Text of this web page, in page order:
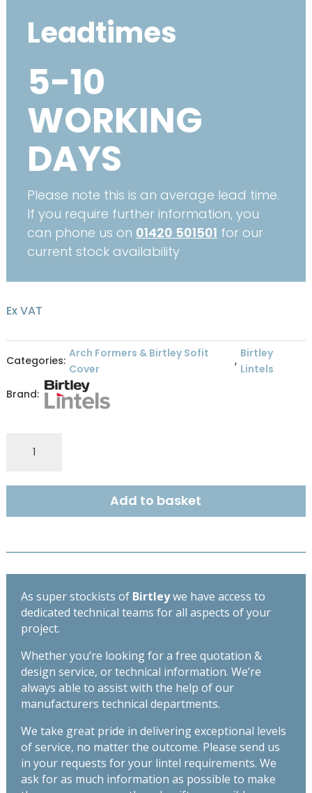
Leadtimes
5-10
WORKING
DAYS
Please note this is an average lead time.
If you require further information, you
can phone us on 01420 501501 for our
current stock availability
Ex VAT
Categories:
Arch Formers & Birtley Sofit
Cover
,
Birtley
Lintels
Brand:
1500
Add to basket
As super stockists of Birtleywe have access to
dedicated technical teams for all aspects of your
project.
Whether you’re looking for a free quotation &
design service, or technical information. We’re
always able to assist with the help of our
manufacturers technical departments.
We take great pride in delivering exceptional levels
of service, no matter the outcome. Please send us
in your requests for your lintel requirements. We
ask for as much information as possible to make